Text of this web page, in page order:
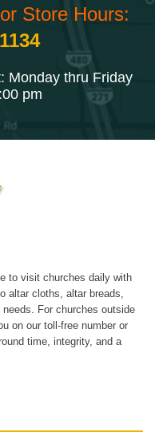
Store Hours:
Monday thru Friday
pm
to visit churches daily with
altar cloths, altar breads,
For churches outside
on our toll-free number or
time, integrity, and a